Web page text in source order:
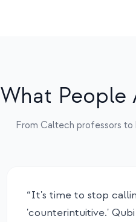
What People
From Caltech professors to
“It's time to stop
'counterintuitive.'